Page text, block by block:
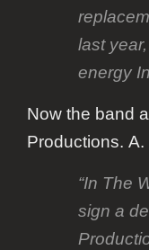
last
energy
Now the band
Productions.
“In The
sign a